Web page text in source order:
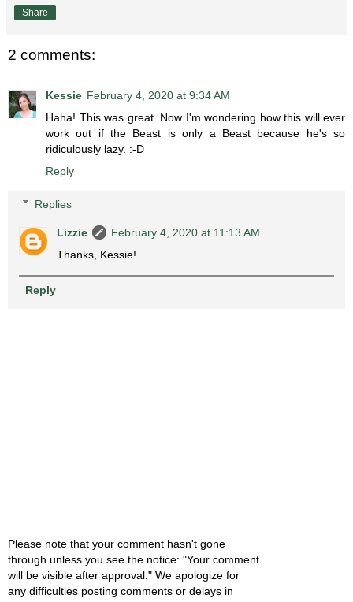
Share
2 comments:
Kessie February 4, 2020 at 9:34 AM
Haha! This was great. Now I'm wondering how this will ever
work out if the Beast is only a Beast because he's so
ridiculously lazy. :-D
Reply
Replies
Lizzie
February 4, 2020 at 11:13 AM
Thanks, Kessie!
Reply
Please note that your comment hasn't gone
through unless you see the notice: "Your comment
will be visible after approval." We apologize for
any difficulties posting comments or delays in